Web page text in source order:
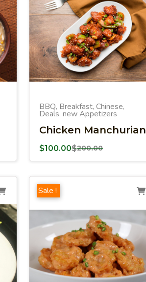
BBQ, Breakfast, Chinese,
Deals, new Appetizers
Chicken Manchurian
$100.00$200.00
Sale !